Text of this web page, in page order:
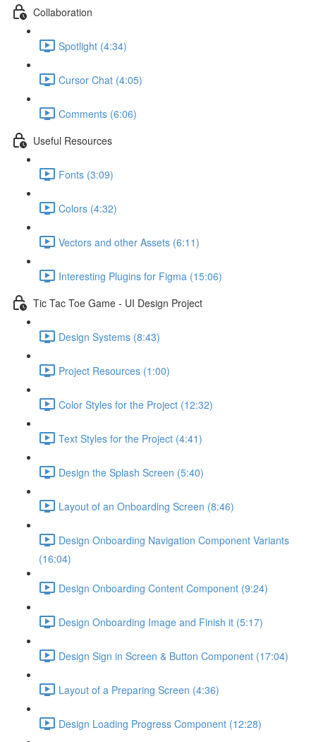
Collaboration
Spotlight (4:34)
Cursor Chat (4:05)
Comments (6:06)
Useful Resources
Fonts (3:09)
Colors (4:32)
Vectors and other Assets (6:11)
Interesting Plugins for Figma (15:06)
Tic Tac Toe Game - UI Design Project
Design Systems (8:43)
Project Resources (1:00)
Color Styles for the Project (12:32)
Text Styles for the Project (4:41)
Design the Splash Screen (5:40)
Layout of an Onboarding Screen (8:46)
Design Onboarding Navigation Component Variants
(16:04)
Design Onboarding Content Component (9:24)
Design Onboarding Image and Finish it (5:17)
Design Sign in Screen & Button Component (17:04)
Layout of a Preparing Screen (4:36)
Design Loading Progress Component (12:28)